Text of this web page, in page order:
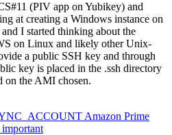
(PIV app on Yubikey) and
at creating a Windows instance on
I started thinking about the
on Linux and likely other Unix-
a public SSH key and through
key is placed in the .ssh directory
on the AMI chosen.
Amazon Prime